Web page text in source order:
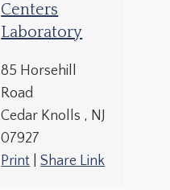
Centers
Laboratory
85 Horsehill
Road
Cedar Knolls , NJ
07927
Print |Share Link